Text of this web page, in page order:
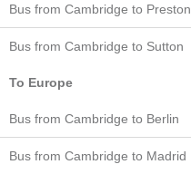
Bus from Cambridge to Preston
Bus from Cambridge to Sutton
To Europe
Bus from Cambridge to Berlin
Bus from Cambridge to Madrid